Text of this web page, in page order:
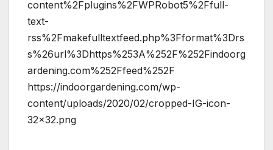
content%2Fplugins%2FWPRobot5%2Ffull-
text-
rss%2Fmakefulltextfeed.php%3Fformat%3Drs
s%26url%3Dhttps%253A%252F%252Findoorg
ardening.com%252Ffeed%252F
https://indoorgardening.com/wp-
content/uploads/2020/02/cropped-IG-icon-
32×32.png